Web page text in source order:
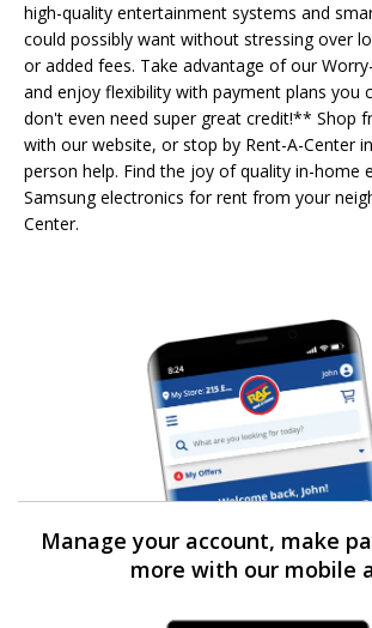
high-quality entertainment systems and
could possibly want without stressing over
or added fees. Take advantage of our
and enjoy flexibility with payment plans you
don't even need super great credit!** Shop
with our website, or stop by Rent-A-Center
person help. Find the joy of quality in-home
Samsung electronics for rent from your
Center.
Manage your account, make
more with our mobile